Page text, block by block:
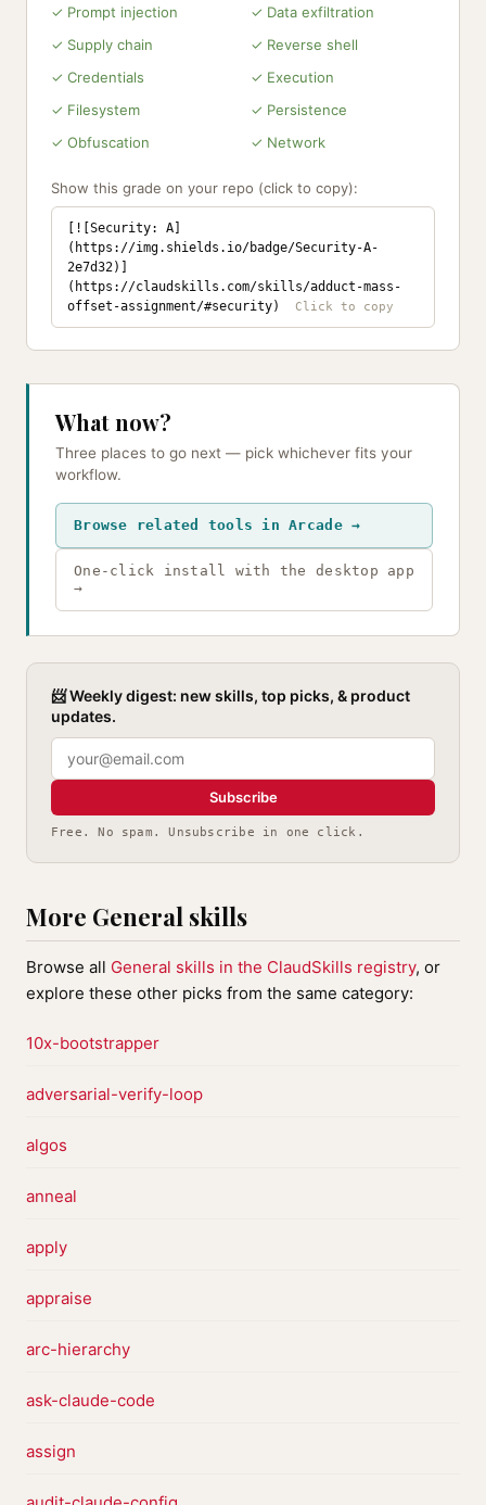
✓ Prompt injection
✓ Data exfiltration
✓ Supply chain
✓ Reverse shell
✓ Credentials
✓ Execution
✓ Filesystem
✓ Persistence
✓ Obfuscation
✓ Network
Show this grade on your repo (click to copy):
[![Security: A]
(https://img.shields.io/badge/Security-A-
2e7d32)]
(https://claudskills.com/skills/adduct-mass-
offset-assignment/#security)
What now?
Three places to go next — pick whichever fits your
workflow.
Browse related tools in Arcade →
One-click install with the desktop app
→
📨 Weekly digest: new skills, top picks, & product
updates.
Subscribe
Free. No spam. Unsubscribe in one click.
More General skills
Browse all General skills in the ClaudSkills registry, or
explore these other picks from the same category:
10x-bootstrapper
adversarial-verify-loop
algos
anneal
apply
appraise
arc-hierarchy
ask-claude-code
assign